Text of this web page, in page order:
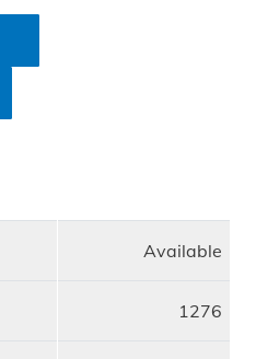
Available
1276